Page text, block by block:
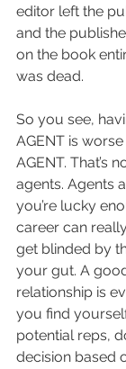
editor left the
and the
on the book
was dead.
So you see,
AGENT is
AGENT. That’s
agents. Agents
you’re lucky
career can
get blinded by
your gut. A
relationship is
you find
potential reps,
decision based